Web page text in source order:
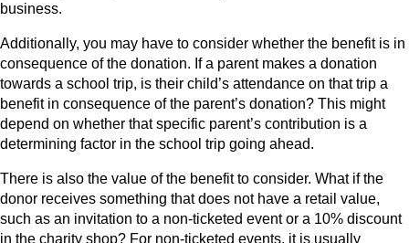
business.
Additionally, you may have to consider whether the benefit is in
consequence of the donation. If a parent makes a donation
towards a school trip, is their child’s attendance on that trip a
benefit in consequence of the parent’s donation? This might
depend on whether that specific parent’s contribution is a
determining factor in the school trip going ahead.
There is also the value of the benefit to consider. What if the
donor receives something that does not have a retail value,
such as an invitation to a non-ticketed event or a 10% discount
in the charity shop? For non-ticketed events, it is usually